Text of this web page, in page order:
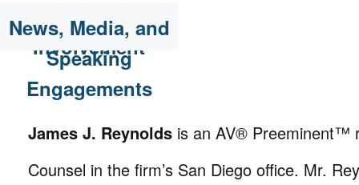
Community
Involvement
News, Media, and
Speaking
Engagements
James J. Reynolds is an AV® Preeminent™
Counsel in the firm’s San Diego office. Mr.